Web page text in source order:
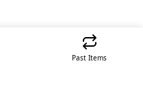
Past Items